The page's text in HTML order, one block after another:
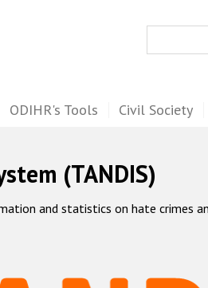
ODIHR's Tools Civil Society
(TANDIS)
and statistics on hate crimes